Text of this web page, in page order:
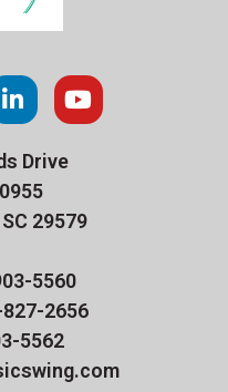
Drive
29579
5560
2656
5562